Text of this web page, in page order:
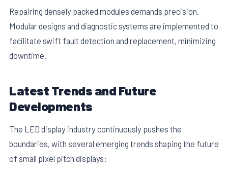
Repairing densely packed modules demands precision.
Modular designs and diagnostic systems are implemented to
facilitate swift fault detection and replacement, minimizing
downtime.
Latest Trends and Future
Developments
The LED display industry continuously pushes the
boundaries, with several emerging trends shaping the future
of small pixel pitch displays: